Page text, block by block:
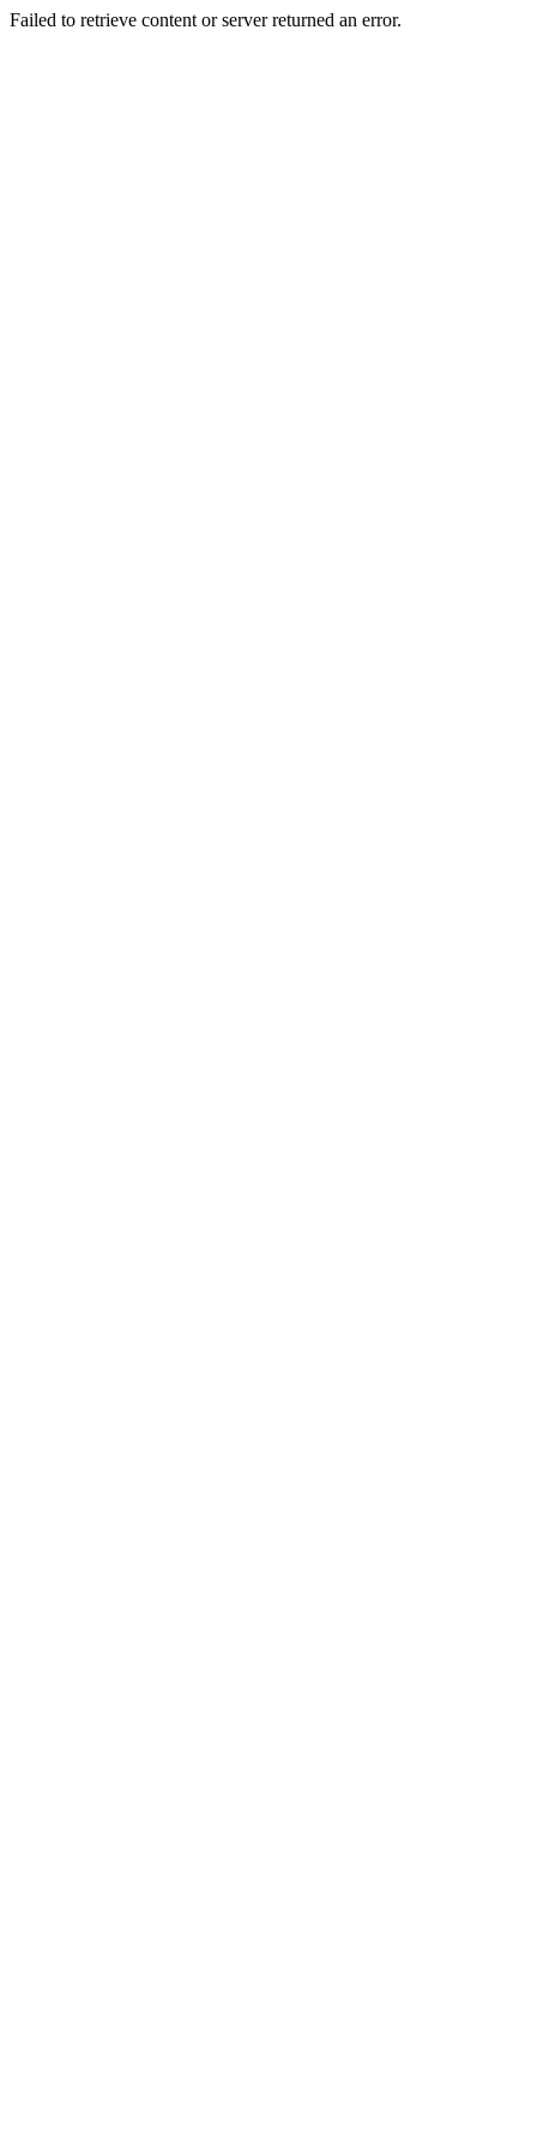
Failed to retrieve content or server returned an error.